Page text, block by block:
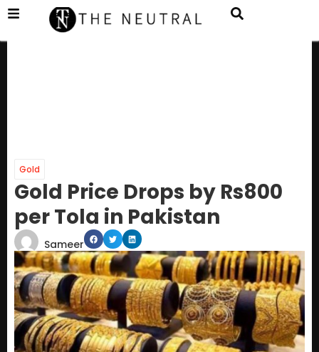
Gold
Gold Price Drops by Rs800
per Tola in Pakistan
Sameer